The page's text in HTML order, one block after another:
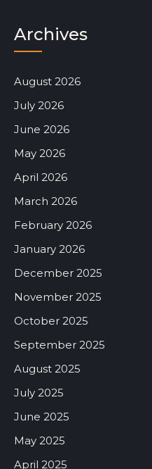
Archives
August 2026
July 2026
June 2026
May 2026
April 2026
March 2026
February 2026
January 2026
December 2025
November 2025
October 2025
September 2025
August 2025
July 2025
June 2025
May 2025
April 2025